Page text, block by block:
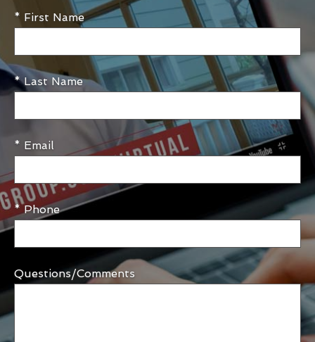
* First Name
* Last Name
* Email
* Phone
Questions/Comments